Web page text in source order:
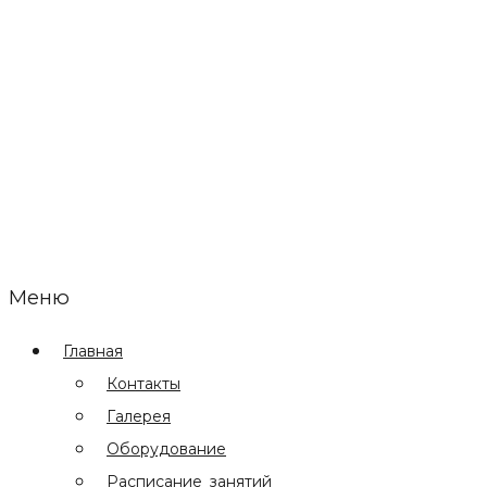
Меню
Главная
Контакты
Галерея
Оборудование
Расписание занятий